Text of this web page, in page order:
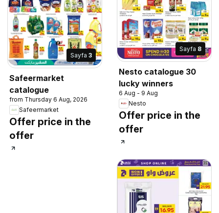
Sayfa 3
Safeermarket
catalogue
from Thursday 6 Aug, 2026
Safeermarket
Offer price in the
offer
Sayfa 8
Nesto catalogue 30
lucky winners
6 Aug - 9 Aug
Nesto
Offer price in the
offer